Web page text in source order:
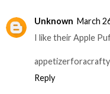
Unknown March
I like their Apple
Reply